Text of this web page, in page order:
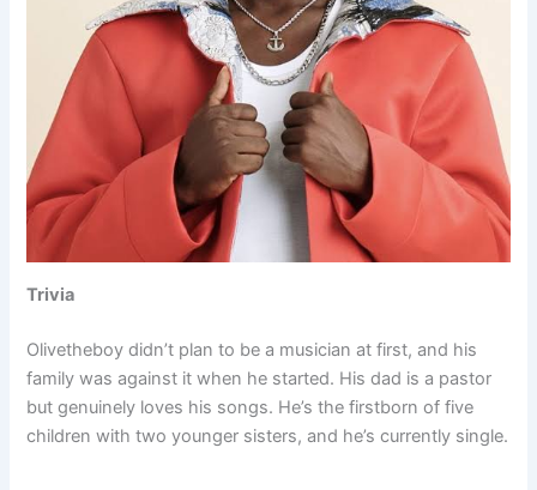
Trivia
Olivetheboy didn’t plan to be a musician at first, and his
family was against it when he started. His dad is a pastor
but genuinely loves his songs. He’s the firstborn of five
children with two younger sisters, and he’s currently single.